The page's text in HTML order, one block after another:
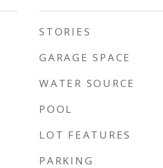
STORIES
GARAGE SPACE
WATER SOURCE
POOL
LOT FEATURES
PARKING